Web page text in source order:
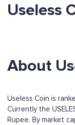
Useless
About
Useless Coin is
Currently the
Rupee. By market